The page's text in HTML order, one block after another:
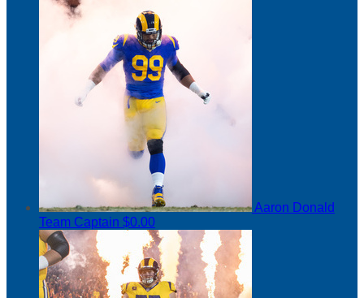
Aaron Donald
Team Captain $0.00